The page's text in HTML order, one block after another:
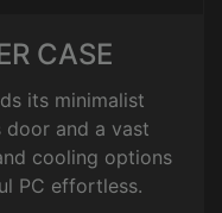
CASE
its minimalist
door and a vast
cooling options
PC effortless.